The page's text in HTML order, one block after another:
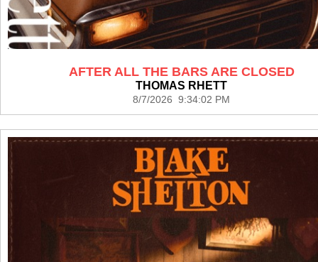
AFTER ALL THE BARS ARE CLOSED
THOMAS RHETT
8/7/2026 9:34:02 PM